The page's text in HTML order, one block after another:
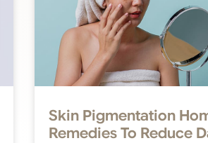
Skin Pigmentation
Remedies To Reduce